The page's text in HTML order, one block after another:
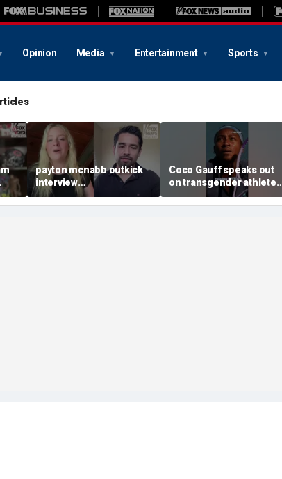
Opinion Media Entertainment Sports
payton mcnabb outkick
interview
august62026.mp4
Coco Gauff speaks out
on transgender athletes
in women's sports